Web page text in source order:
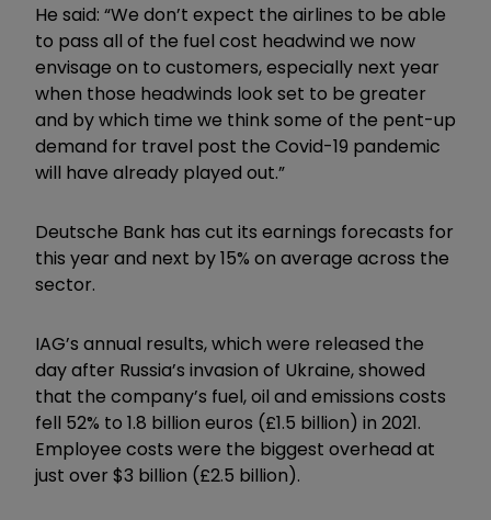
He said: “We don’t expect the airlines to be able
to pass all of the fuel cost headwind we now
envisage on to customers, especially next year
when those headwinds look set to be greater
and by which time we think some of the pent-up
demand for travel post the Covid-19 pandemic
will have already played out.”
Deutsche Bank has cut its earnings forecasts for
this year and next by 15% on average across the
sector.
IAG’s annual results, which were released the
day after Russia’s invasion of Ukraine, showed
that the company’s fuel, oil and emissions costs
fell 52% to 1.8 billion euros (£1.5 billion) in 2021.
Employee costs were the biggest overhead at
just over $3 billion (£2.5 billion).